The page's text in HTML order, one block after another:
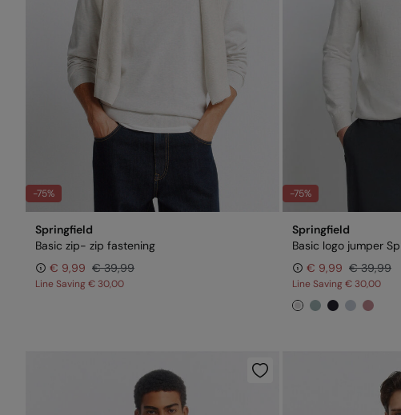
-75%
Springfield
Basic zip- zip fastening
€ 9,99 € 39,99
Line Saving€ 30,00
-75%
Springfield
Basic logo jumper
€ 9,99 € 39,99
Line Saving€ 30,00